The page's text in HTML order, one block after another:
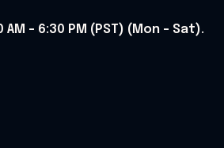
– 6:30 PM (PST) (Mon – Sat).